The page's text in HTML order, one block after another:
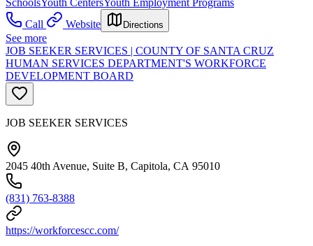
SchoolsYouth CentersYouth Employment Programs
Call
Website Directions
See more
JOB SEEKER SERVICES | COUNTY OF SANTA CRUZ
HUMAN SERVICES DEPARTMENT'S WORKFORCE
DEVELOPMENT BOARD
JOB SEEKER SERVICES
2045 40th Avenue, Suite B, Capitola, CA 95010
(831) 763-8388
https://workforcescc.com/